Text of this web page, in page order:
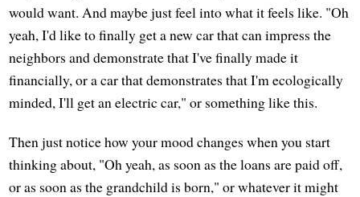
would want. And maybe just feel into what it feels like. "Oh
yeah, I'd like to finally get a new car that can impress the
neighbors and demonstrate that I've finally made it
financially, or a car that demonstrates that I'm ecologically
minded, I'll get an electric car," or something like this.
Then just notice how your mood changes when you start
thinking about, "Oh yeah, as soon as the loans are paid off,
or as soon as the grandchild is born," or whatever it might